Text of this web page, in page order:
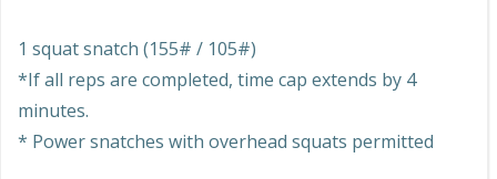
1 squat snatch (155# / 105#)
*If all reps are completed, time cap extends by 4
minutes.
* Power snatches with overhead squats permitted